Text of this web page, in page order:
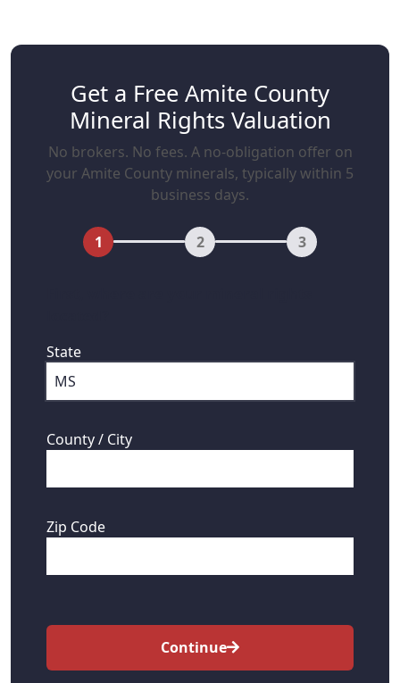
Get a Free Amite County
Mineral Rights Valuation
No brokers. No fees. A no-obligation offer on
your Amite County minerals, typically within 5
business days.
1 2 3
State
County / City
Zip Code
Continue